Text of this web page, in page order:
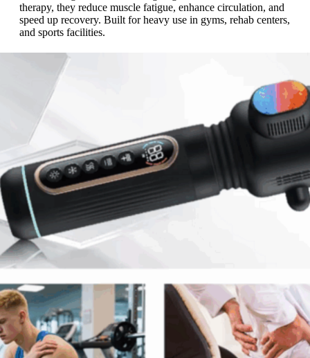
therapy, they reduce muscle fatigue, enhance circulation, and
speed up recovery. Built for heavy use in gyms, rehab centers,
and sports facilities.